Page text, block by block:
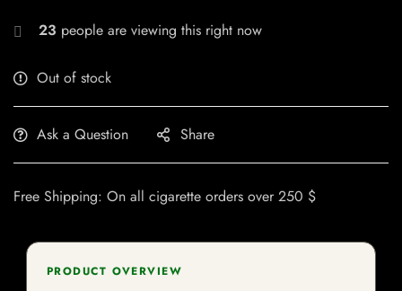
23 people are viewing this right now
Out of stock
Ask a Question Share
Free Shipping: On all cigarette orders over 250 $
PRODUCT OVERVIEW